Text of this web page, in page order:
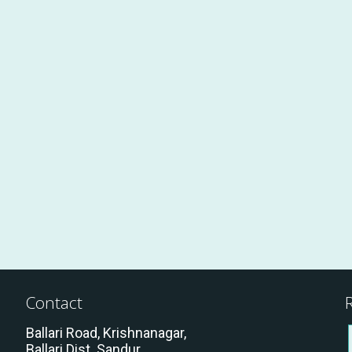
Contact
Ballari Road, Krishnanagar,